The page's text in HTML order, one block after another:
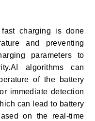
charging is done
and preventing
parameters to
algorithms can
of the battery
immediate detection
can lead to battery
on the real-time